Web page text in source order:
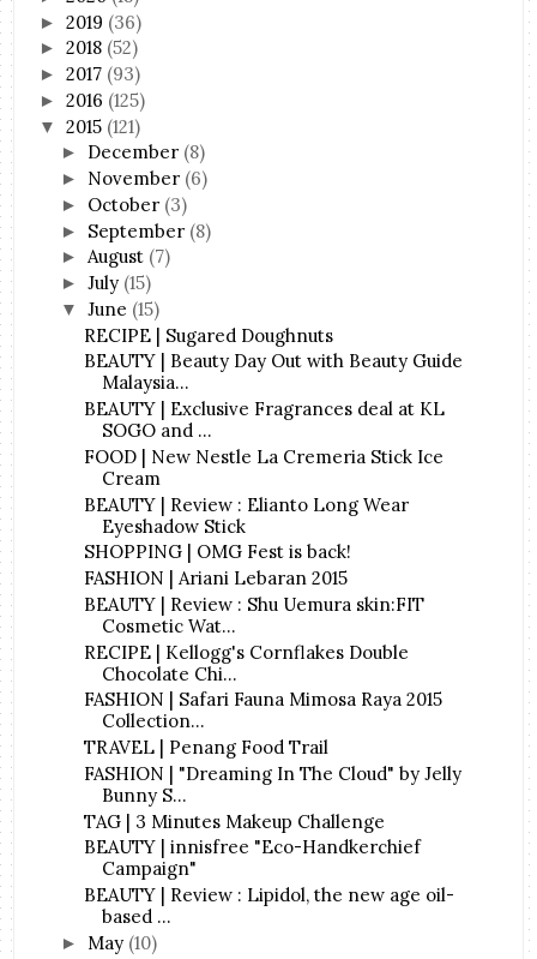
►2019 (36)
►2018 (52)
►2017 (93)
►2016 (125)
▼2015 (121)
► December (8)
► November (6)
► October (3)
► September (8)
► August (7)
►July (15)
▼June (15)
RECIPE | Sugared Doughnuts
BEAUTY | Beauty Day Out with Beauty Guide
Malaysia...
BEAUTY | Exclusive Fragrances deal at KL
SOGO and ...
FOOD | New Nestle La Cremeria Stick Ice
Cream
BEAUTY | Review : Elianto Long Wear
Eyeshadow Stick
SHOPPING | OMG Fest is back!
FASHION | Ariani Lebaran 2015
BEAUTY | Review : Shu Uemura skin:FIT
Cosmetic Wat...
RECIPE | Kellogg's Cornflakes Double
Chocolate Chi...
FASHION | Safari Fauna Mimosa Raya 2015
Collection...
TRAVEL | Penang Food Trail
FASHION | "Dreaming In The Cloud" by Jelly
Bunny S...
TAG | 3 Minutes Makeup Challenge
BEAUTY | innisfree "Eco-Handkerchief
Campaign"
BEAUTY | Review : Lipidol, the new age oil-
based ...
► May (10)